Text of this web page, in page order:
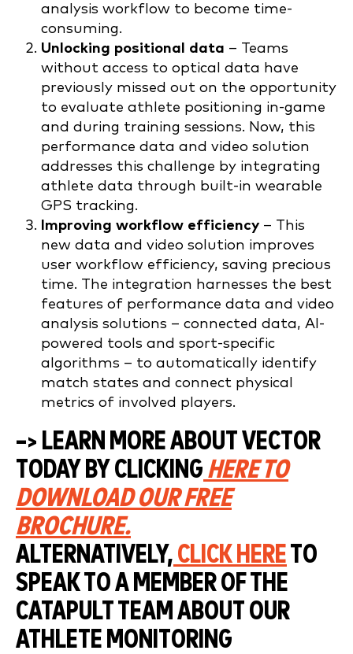
analysis workflow to become time-
consuming.
Unlocking positional data – Teams
without access to optical data have
previously missed out on the opportunity
to evaluate athlete positioning in-game
and during training sessions. Now, this
performance data and video solution
addresses this challenge by integrating
athlete data through built-in wearable
GPS tracking.
Improving workflow efficiency – This
new data and video solution improves
user workflow efficiency, saving precious
time. The integration harnesses the best
features of performance data and video
analysis solutions – connected data, AI-
powered tools and sport-specific
algorithms – to automatically identify
match states and connect physical
metrics of involved players.
–> LEARN MORE ABOUT VECTOR
TODAY BY CLICKING HERE TO
DOWNLOAD OUR FREE
BROCHURE.
ALTERNATIVELY, CLICK HERETO
SPEAK TO A MEMBER OF THE
CATAPULT TEAM ABOUT OUR
ATHLETE MONITORING